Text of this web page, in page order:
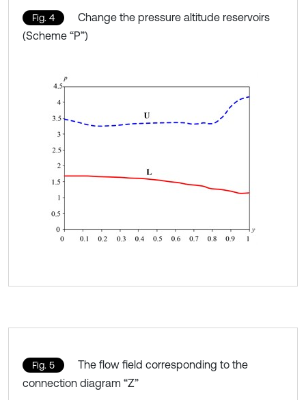
Fig. 4
Change the pressure altitude reservoirs
(Scheme “P”)
Fig. 5
The flow field corresponding to the
connection diagram “Z”